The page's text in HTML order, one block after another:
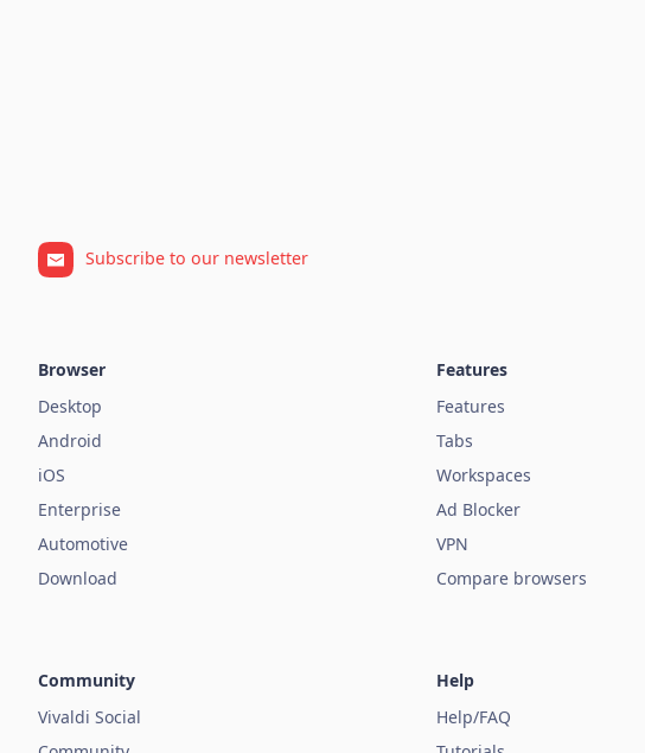
Subscribe to our newsletter
Browser
Desktop
Android
iOS
Enterprise
Automotive
Download
Features
Features
Tabs
Workspaces
Ad Blocker
VPN
Compare browsers
Community
Vivaldi Social
Help
Help/FAQ